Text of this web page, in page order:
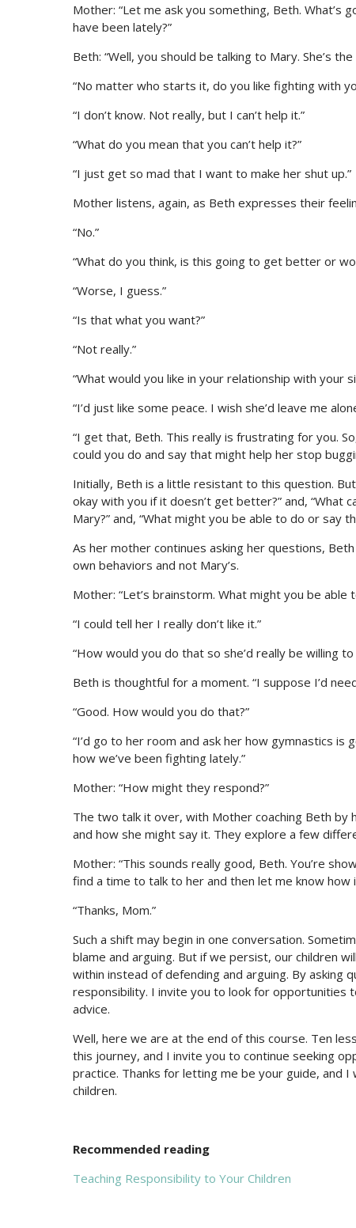
Mother: “Let me ask you something, Beth. What’s
have been lately?”
Beth: “Well, you should be talking to Mary. She’s
“No matter who starts it, do you like fighting with
“I don’t know. Not really, but I can’t help it.”
“What do you mean that you can’t help it?”
“I just get so mad that I want to make her shut up.”
Mother listens, again, as Beth expresses their
“No.”
“What do you think, is this going to get better or
“Worse, I guess.”
“Is that what you want?”
“Not really.”
“What would you like in your relationship with your
“I’d just like some peace. I wish she’d leave me
“I get that, Beth. This really is frustrating for you.
could you do and say that might help her stop
Initially, Beth is a little resistant to this question.
okay with you if it doesn’t get better?” and, “What
Mary?” and, “What might you be able to do or say
As her mother continues asking her questions,
own behaviors and not Mary’s.
Mother: “Let’s brainstorm. What might you be
“I could tell her I really don’t like it.”
“How would you do that so she’d really be willing
Beth is thoughtful for a moment. “I suppose I’d
“Good. How would you do that?”
“I’d go to her room and ask her how gymnastics is
how we’ve been fighting lately.”
Mother: “How might they respond?”
The two talk it over, with Mother coaching Beth by
and how she might say it. They explore a few
Mother: “This sounds really good, Beth. You’re
find a time to talk to her and then let me know how
“Thanks, Mom.”
Such a shift may begin in one conversation.
blame and arguing. But if we persist, our children
within instead of defending and arguing. By asking
responsibility. I invite you to look for opportunities
advice.
Well, here we are at the end of this course. Ten
this journey, and I invite you to continue seeking
practice. Thanks for letting me be your guide, and
children.
Recommended reading
Teaching Responsibility to Your Children